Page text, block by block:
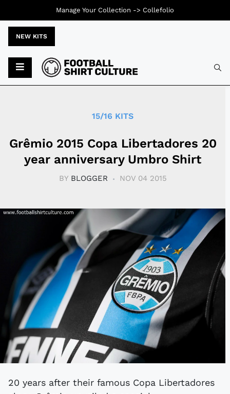
NEW KITS
15/16 KITS
Grêmio 2015 Copa Libertadores 20
year anniversary Umbro Shirt
BY BLOGGER NOV 04 2015
20 years after their famous Copa Libertadores
Manage Your Collection -> Collefolio